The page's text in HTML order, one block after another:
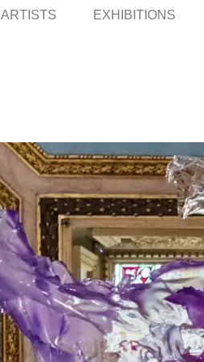
ARTISTS EXHIBITIONS